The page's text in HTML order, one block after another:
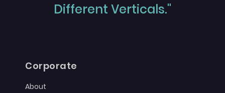
Different Verticals."
Corporate
About